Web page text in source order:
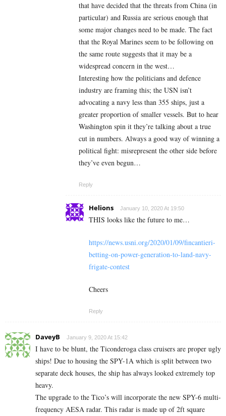
that have decided that the threats from China (in
particular) and Russia are serious enough that
some major changes need to be made. The fact
that the Royal Marines seem to be following on
the same route suggests that it may be a
widespread concern in the west…
Interesting how the politicians and defence
industry are framing this; the USN isn’t
advocating a navy less than 355 ships, just a
greater proportion of smaller vessels. But to hear
Washington spin it they’re talking about a true
cut in numbers. Always a good way of winning a
political fight: misrepresent the other side before
they’ve even begun…
Reply
Helions January 10, 2020 At 19:50
THIS looks like the future to me…
https://news.usni.org/2020/01/09/fincantieri-
betting-on-power-generation-to-land-navy-
frigate-contest
Cheers
Reply
DaveyB January 9, 2020 At 15:42
I have to be blunt, the Ticonderoga class cruisers are proper ugly
ships! Due to housing the SPY-1A which is split between two
separate deck houses, the ship has always looked extremely top
heavy.
The upgrade to the Tico’s will incorporate the new SPY-6 multi-
frequency AESA radar. This radar is made up of 2ft square